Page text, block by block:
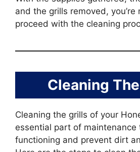
and the grills removed,
proceed with the cleaning
Cleaning
Cleaning the grills of your
essential part of maintenance
functioning and prevent dirt